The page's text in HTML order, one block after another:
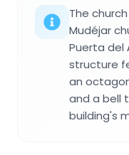
The
Mudéjar
Puerta del
structure
an
and a bell
building's